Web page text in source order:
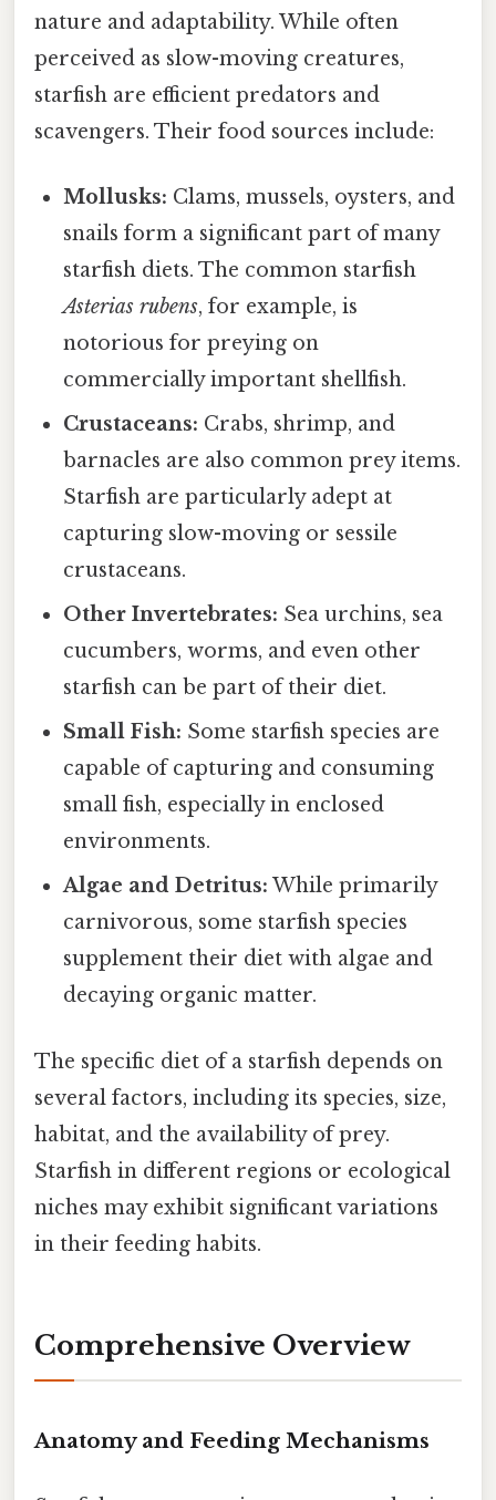
nature and adaptability. While often
perceived as slow-moving creatures,
starfish are efficient predators and
scavengers. Their food sources include:
Mollusks: Clams, mussels, oysters, and
snails form a significant part of many
starfish diets. The common starfish
Asterias rubens, for example, is
notorious for preying on
commercially important shellfish.
Crustaceans: Crabs, shrimp, and
barnacles are also common prey items.
Starfish are particularly adept at
capturing slow-moving or sessile
crustaceans.
Other Invertebrates: Sea urchins, sea
cucumbers, worms, and even other
starfish can be part of their diet.
Small Fish: Some starfish species are
capable of capturing and consuming
small fish, especially in enclosed
environments.
Algae and Detritus: While primarily
carnivorous, some starfish species
supplement their diet with algae and
decaying organic matter.
The specific diet of a starfish depends on
several factors, including its species, size,
habitat, and the availability of prey.
Starfish in different regions or ecological
niches may exhibit significant variations
in their feeding habits.
Comprehensive Overview
Anatomy and Feeding Mechanisms